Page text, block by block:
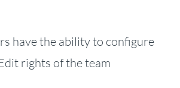
have the ability to configure
rights of the team